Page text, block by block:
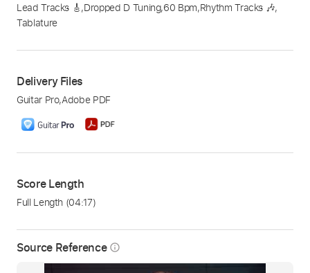
Source Reference info_outline
Lead Tracks 🎸,Dropped D Tuning,60 Bpm,Rhythm Tracks 🎶,
Tablature
Delivery Files
Guitar Pro,Adobe PDF
Score Length
Full Length (04:17)